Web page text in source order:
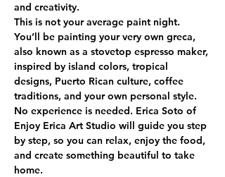
and creativity.
This is not your average paint night.
You’ll be painting your very own greca,
also known as a stovetop espresso maker,
inspired by island colors, tropical
designs, Puerto Rican culture, coffee
traditions, and your own personal style.
No experience is needed. Erica Soto of
Enjoy Erica Art Studio will guide you step
by step, so you can relax, enjoy the food,
and create something beautiful to take
home.